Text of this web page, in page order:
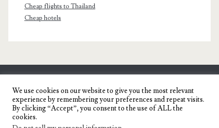
Cheap flights to Thailand
Cheap hotels
SENYORITA.NET
Travel Blog of a Dagupena Dreamer
We use cookies on our website to give you the most relevant
experience by remembering your preferences and repeat visits.
By clicking “Accept”, you consent to the use of ALL the
cookies.